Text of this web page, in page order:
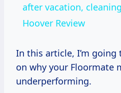
after vacation,
Hoover Review
In this article, I’m
on why your Floormate
underperforming.